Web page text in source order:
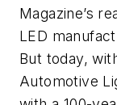
Magazine’s
LED
But today,
Automotive